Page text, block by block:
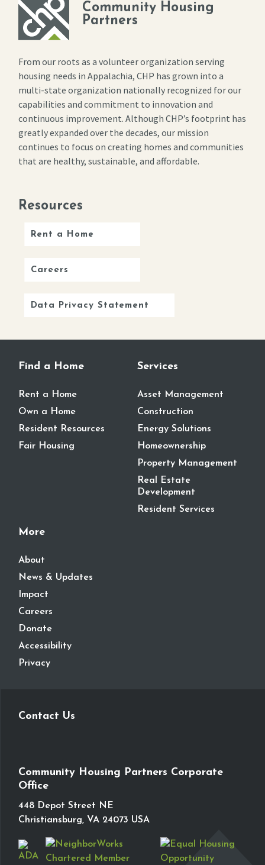
Community Housing
Partners
From our roots as a volunteer organization serving
housing needs in Appalachia, CHP has grown into a
multi-state organization nationally recognized for our
capabilities and commitment to innovation and
continuous improvement. Although CHP’s footprint has
greatly expanded over the decades, our mission
continues to focus on creating homes and communities
that are healthy, sustainable, and affordable.
Resources
Rent a Home
Careers
Data Privacy Statement
Find a Home
Rent a Home
Own a Home
Resident Resources
Fair Housing
Services
Asset Management
Construction
Energy Solutions
Homeownership
Property Management
Real Estate
Development
Resident Services
More
About
News & Updates
Impact
Careers
Donate
Accessibility
Privacy
Contact Us
Community Housing Partners Corporate
Office
448 Depot Street NE
Christiansburg, VA 24073 USA